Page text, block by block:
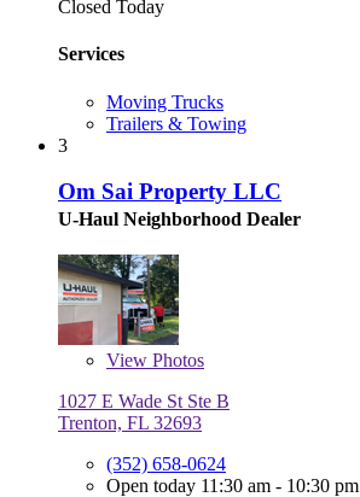
Closed Today
Services
Moving Trucks
Trailers & Towing
3
Om Sai Property LLC
U-Haul Neighborhood Dealer
View Photos
1027 E Wade St Ste B
Trenton, FL 32693
(352) 658-0624
Open today 11:30 am - 10:30 pm